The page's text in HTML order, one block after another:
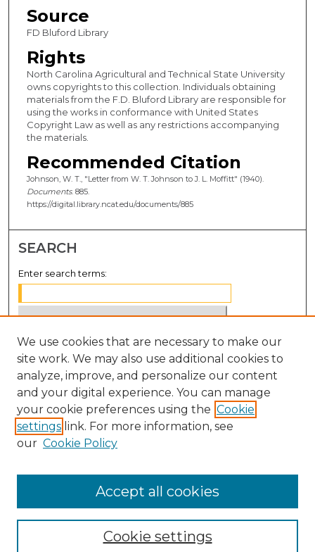
Source
FD Bluford Library
Rights
North Carolina Agricultural and Technical State University
owns copyrights to this collection. Individuals obtaining
materials from the F.D. Bluford Library are responsible for
using the works in conformance with United States
Copyright Law as well as any restrictions accompanying
the materials.
Recommended Citation
Johnson, W. T., "Letter from W. T. Johnson to J. L. Moffitt" (1940).
Documents. 885.
https://digital.library.ncat.edu/documents/885
SEARCH
Enter search terms:
Select context to search:
Advanced Search
Notify me via email orRSS
BROWSE
Disciplines
We use cookies that are necessary to make our
site work. We may also use additional cookies to
analyze, improve, and personalize our content
and your digital experience. You can manage
your cookie preferences using the Cookie
settings link. For more information, see
our Cookie Policy
Cookie settings
Accept all cookies